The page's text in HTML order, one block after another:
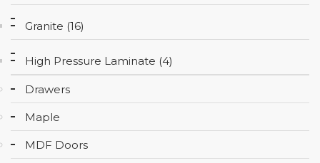
Granite (16)
High Pressure Laminate (4)
Drawers
Maple
MDF Doors